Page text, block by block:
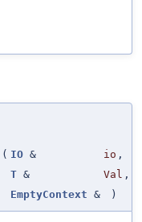
( IO & io ,
T & Val ,
EmptyContext & )